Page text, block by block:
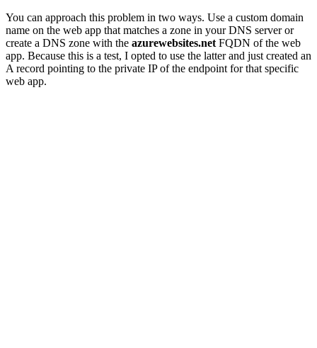
You can approach this problem in two ways. Use a custom domain
name on the web app that matches a zone in your DNS server or
create a DNS zone with the azurewebsites.net FQDN of the web
app. Because this is a test, I opted to use the latter and just created an
A record pointing to the private IP of the endpoint for that specific
web app.